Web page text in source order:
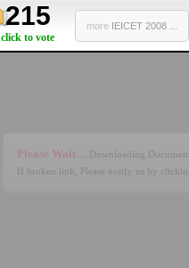
215
click to vote
more IEICET 2008 ...